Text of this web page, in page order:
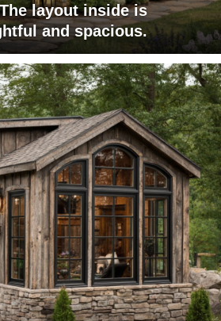
layout inside is
and spacious.